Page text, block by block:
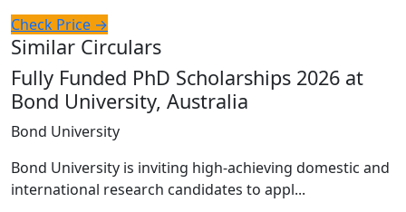
Check Price →
Similar Circulars
Fully Funded PhD Scholarships 2026 at
Bond University, Australia
Bond University
Bond University is inviting high-achieving domestic and
international research candidates to appl...